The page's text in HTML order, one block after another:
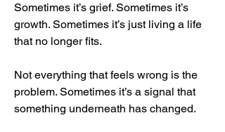
Sometimes it’s grief. Sometimes it’s
growth. Sometimes it’s just living a life
that no longer fits.
Not everything that feels wrong is the
problem. Sometimes it’s a signal that
something underneath has changed.